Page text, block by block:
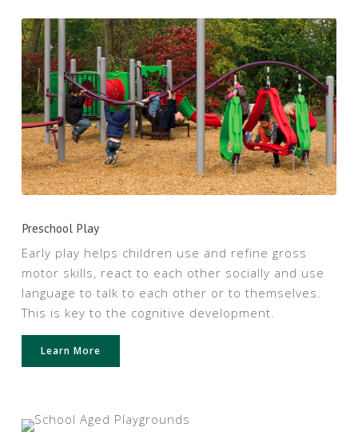
Preschool Play
Early play helps children use and refine gross
motor skills, react to each other socially and use
language to talk to each other or to themselves.
This is key to the cognitive development.
Learn More